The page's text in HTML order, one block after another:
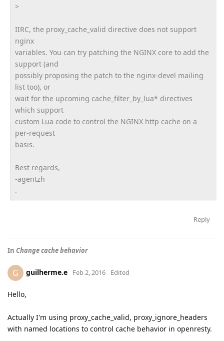
>
IIRC, the proxy_cache_valid directive does not support
nginx
variables. You can try patching the NGINX core to add the
support (and
possibly proposing the patch to the nginx-devel mailing
list too), or
wait for the upcoming cache_filter_by_lua* directives
which support
custom Lua code to control the NGINX http cache on a
per-request
basis.
Best regards,
-agentzh
.
Reply
In Change cache behavior
G guilherme.e Feb 2, 2016 Edited
Hello,
Actually I'm using proxy_cache_valid, proxy_ignore_headers
with named locations to control cache behavior in openresty.